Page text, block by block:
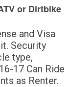
or Dirtbike
and Visa
Security
type,
17 Can Ride
as Renter.